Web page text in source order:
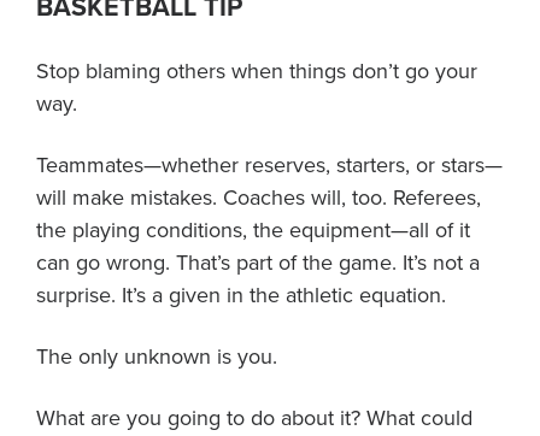
Our Mission
Our Team
Contact Us
The PGC Blog
Reviews
Camp Reviews
Before & After PGC
Login
BASKETBALL TIP
Stop blaming others when things don’t go your
way.
Teammates—whether reserves, starters, or stars—
will make mistakes. Coaches will, too. Referees,
the playing conditions, the equipment—all of it
can go wrong. That’s part of the game. It’s not a
surprise. It’s a given in the athletic equation.
The only unknown is you.
What are you going to do about it? What could